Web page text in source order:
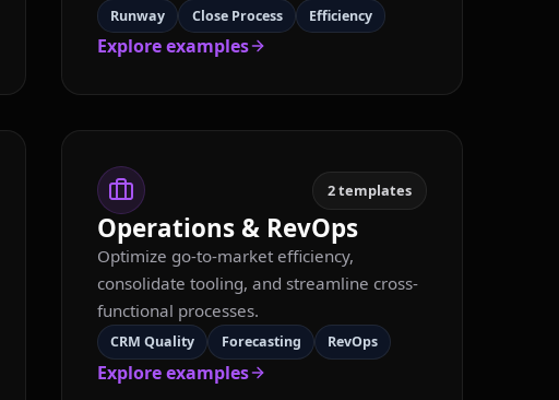
Runway Close Process Efficiency
Explore examples
2templates
Operations & RevOps
Optimize go-to-market efficiency,
consolidate tooling, and streamline cross-
functional processes.
CRM Quality Forecasting RevOps
Explore examples